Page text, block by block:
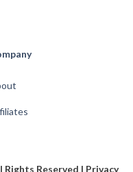
Rights Reserved | Privacy